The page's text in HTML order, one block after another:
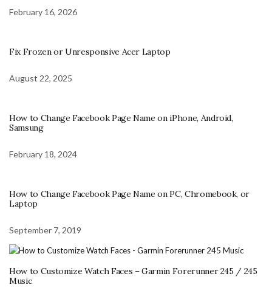
February 16, 2026
Fix Frozen or Unresponsive Acer Laptop
August 22, 2025
How to Change Facebook Page Name on iPhone, Android,
Samsung
February 18, 2024
How to Change Facebook Page Name on PC, Chromebook, or
Laptop
September 7, 2019
How to Customize Watch Faces – Garmin Forerunner 245 / 245
Music